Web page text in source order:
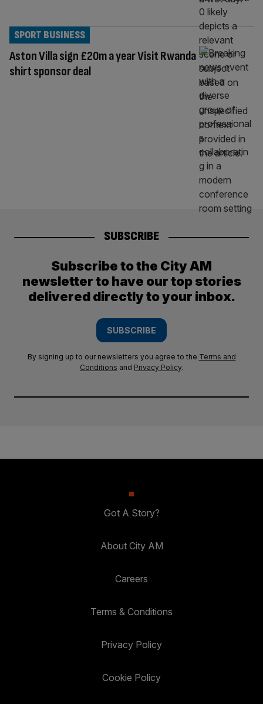
Aston Villa sign £20m a year Visit Rwanda
shirt sponsor deal
SPORT BUSINESS
SUBSCRIBE
Subscribe to the City AM
newsletter to have our top stories
delivered directly to your inbox.
SUBSCRIBE
By signing up to our newsletters you agree to the Terms and
Conditions and Privacy Policy.
Got A Story?
About City AM
Careers
Terms & Conditions
Privacy Policy
Cookie Policy